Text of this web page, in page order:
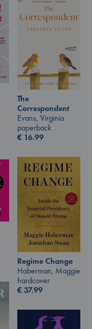
The
Correspondent
Evans, Virginia
paperback
€ 16.99
Regime Change
Haberman, Maggie
hardcover
€37.99